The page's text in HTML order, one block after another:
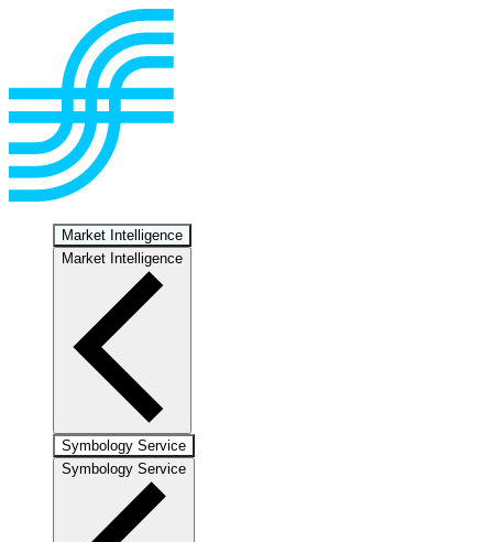
Market Intelligence
Market Intelligence
Symbology Service
Symbology Service